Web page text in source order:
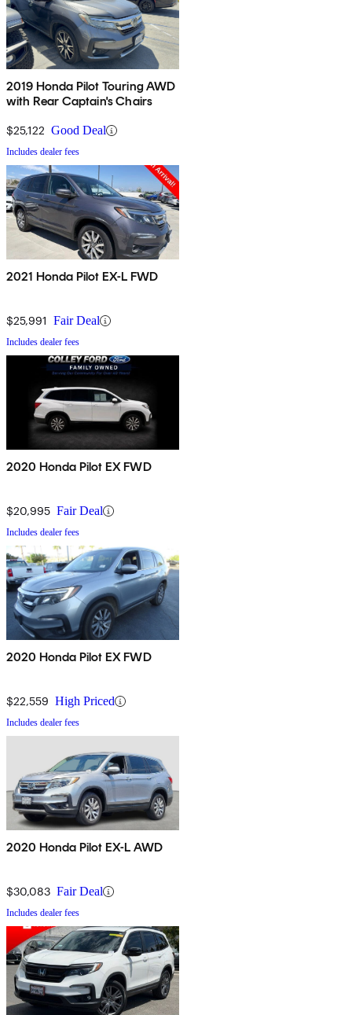
2019 Honda Pilot Touring AWD
with Rear Captain's Chairs
$25,122 Good Deal
Includes dealer fees
2021 Honda Pilot EX-L FWD
$25,991 Fair Deal
Includes dealer fees
2020 Honda Pilot EX FWD
$20,995 Fair Deal
Includes dealer fees
2020 Honda Pilot EX FWD
$22,559 High Priced
Includes dealer fees
2020 Honda Pilot EX-L AWD
$30,083 Fair Deal
Includes dealer fees